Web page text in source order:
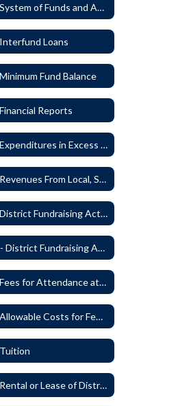
6020 - System of Funds and Accounts
Loans
Fund Balance
Reports
6040 - Expenditures in Excess of Budget
6100 - Revenues From Local, State and Federal Sources
6102 - District Fundraising Activities
6102P - District Fundraising Activities
6104 - Fees for Attendance at School Events
6106 - Allowable Costs for Federal Programs
6112 - Rental or Lease of District Real Estate Property